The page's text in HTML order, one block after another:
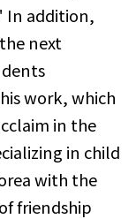
In addition,
next
work, which
in the
in child
with the
friendship